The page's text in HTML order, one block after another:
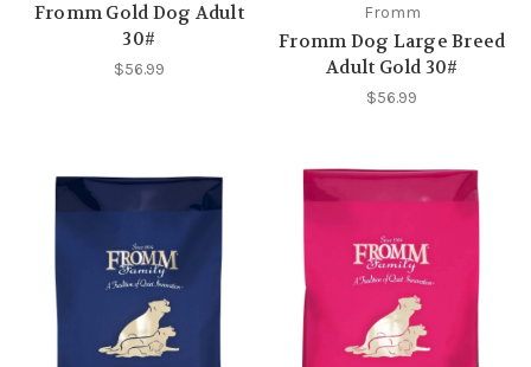
Fromm Gold Dog Adult
30#
$56.99
Fromm
Fromm Dog Large Breed
Adult Gold 30#
$56.99